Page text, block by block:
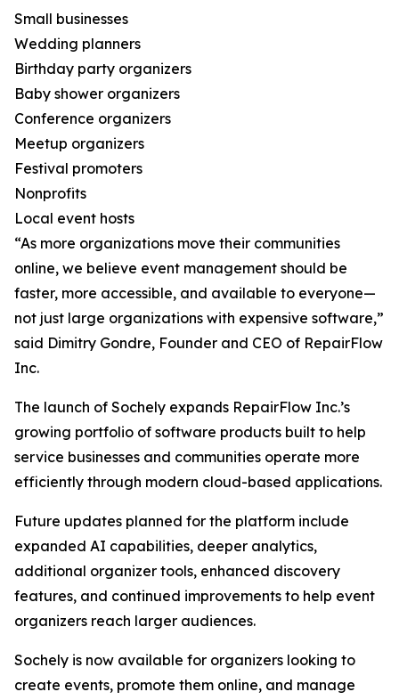
Small businesses
Wedding planners
Birthday party organizers
Baby shower organizers
Conference organizers
Meetup organizers
Festival promoters
Nonprofits
Local event hosts
“As more organizations move their communities
online, we believe event management should be
faster, more accessible, and available to everyone—
not just large organizations with expensive software,”
said Dimitry Gondre, Founder and CEO of RepairFlow
Inc.
The launch of Sochely expands RepairFlow Inc.’s
growing portfolio of software products built to help
service businesses and communities operate more
efficiently through modern cloud-based applications.
Future updates planned for the platform include
expanded AI capabilities, deeper analytics,
additional organizer tools, enhanced discovery
features, and continued improvements to help event
organizers reach larger audiences.
Sochely is now available for organizers looking to
create events, promote them online, and manage